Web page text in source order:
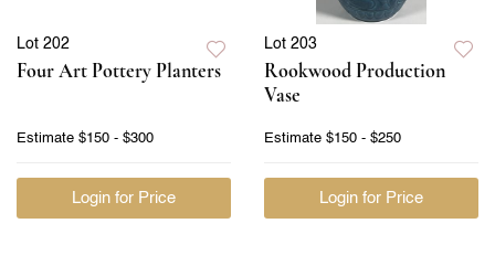
Lot 202
Four Art Pottery Planters
Estimate $150 - $300
Login for Price
Lot 203
Rookwood Production
Vase
Estimate $150 - $250
Login for Price